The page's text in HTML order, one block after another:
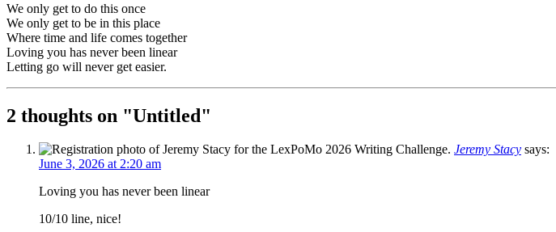
We only get to do this once
We only get to be in this place
Where time and life comes together
Loving you has never been linear
Letting go will never get easier.
2 thoughts on "Untitled"
Jeremy Stacy says:
June 3, 2026 at 2:20 am
Loving you has never been linear
10/10 line, nice!